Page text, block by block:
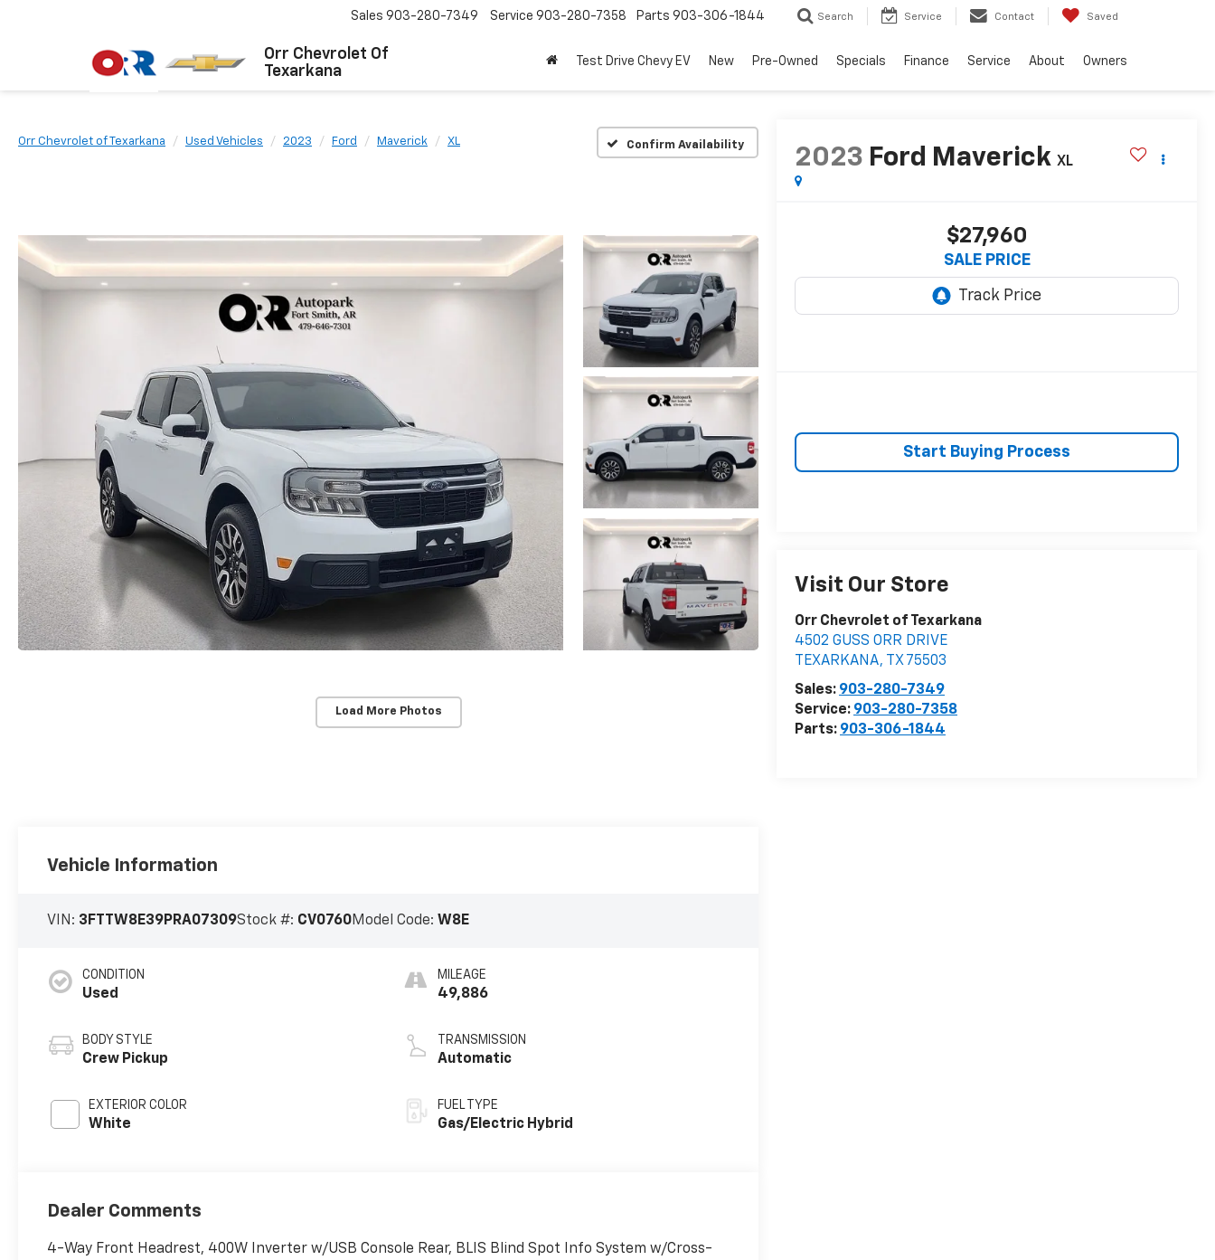
Orr Chevrolet Of
Texarkana
Sales 903-280-7349 Service 903-280-7358 Parts 903-306-1844 Search Service Contact Saved
Test Drive Chevy EV New Pre-Owned Specials Finance Service About Owners
Orr Chevrolet of Texarkana Used Vehicles 2023 Ford Maverick XL Confirm Availability
Load More Photos
2023 Ford Maverick XL
$27,960
SALE PRICE
Start Buying Process
Visit Our Store
Orr Chevrolet of Texarkana
4502 GUSS ORR DRIVE
TEXARKANA, TX 75503
Sales: 903-280-7349
Service: 903-280-7358
Parts: 903-306-1844
Vehicle Information
VIN: 3FTTW8E39PRA07309Stock #: CV0760Model Code: W8E
CONDITION
Used
BODY STYLE
Crew Pickup
EXTERIOR COLOR
White
MILEAGE
49,886
TRANSMISSION
Automatic
FUEL TYPE
Gas/Electric Hybrid
Dealer Comments
4-Way Front Headrest, 400W Inverter w/USB Console Rear, BLIS Blind Spot Info System w/Cross-